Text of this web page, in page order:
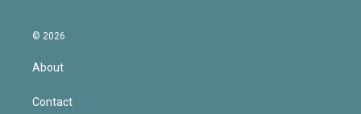
© 2026
About
Contact